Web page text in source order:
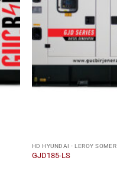
HD HYUNDAI - LEROY SOMER
GJD185-LS